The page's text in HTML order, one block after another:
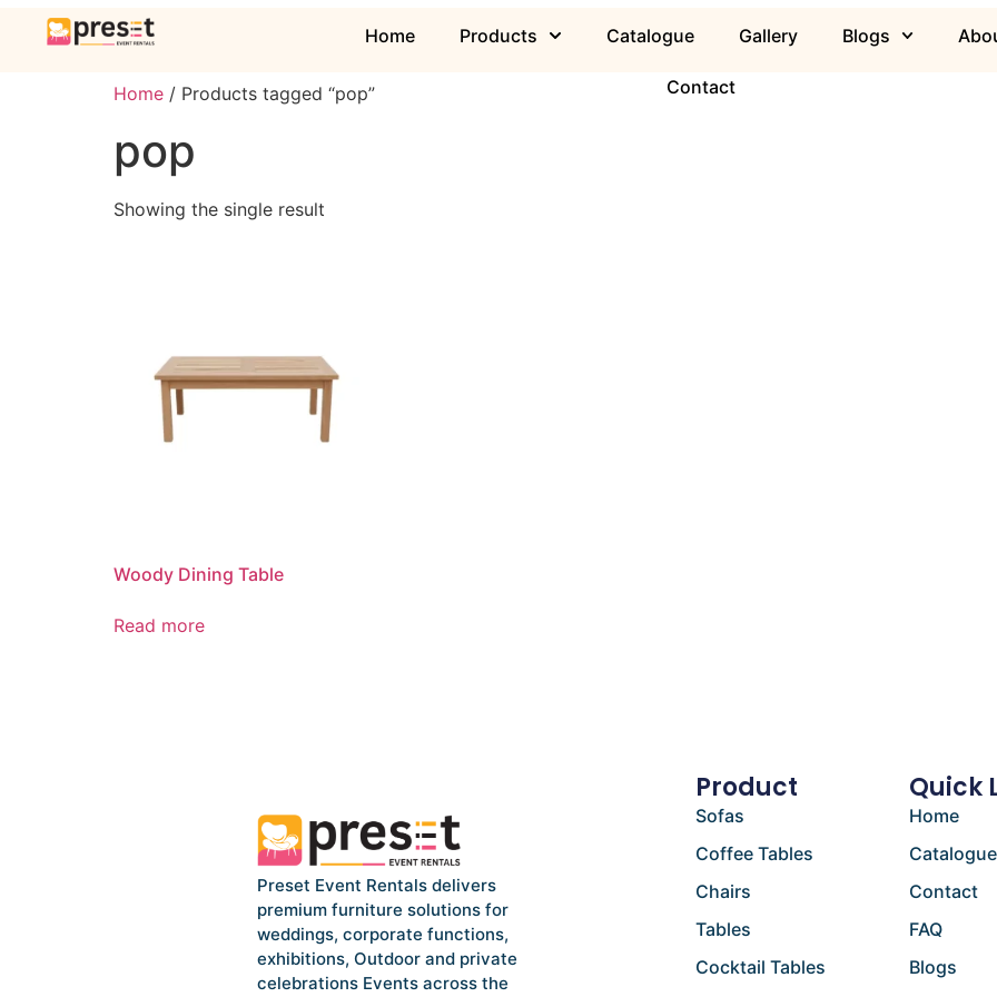
Home Products Catalogue Gallery Blogs
Contact
Home / Products tagged “pop”
pop
Showing the single result
Woody Dining Table
Read more
Preset Event Rentals delivers
premium furniture solutions for
weddings, corporate functions,
exhibitions, Outdoor and private
celebrations Events across the
Product
Sofas
Coffee Tables
Chairs
Tables
Cocktail Tables
Quick
Home
Catalogue
Contact
FAQ
Blogs